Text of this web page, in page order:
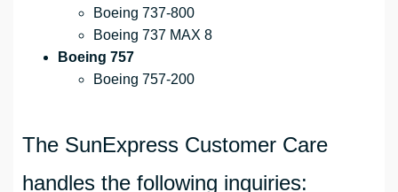
Boeing 737-800
Boeing 737 MAX 8
Boeing 757
Boeing 757-200
The SunExpress Customer Care
handles the following inquiries: